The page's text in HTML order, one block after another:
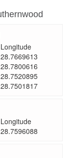
Longitude
28.7669613
28.7800616
28.7520895
28.7501817
Longitude
28.7596088